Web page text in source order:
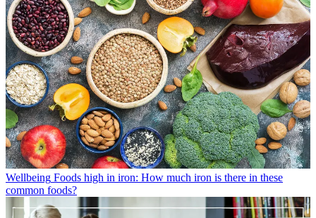
Wellbeing Foods high in iron: How much iron is there in these
common foods?